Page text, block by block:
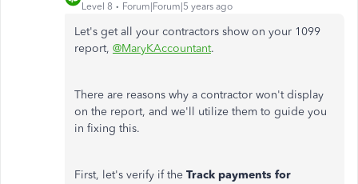
Level 8 Forum|Forum|5 years ago
Let's get all your contractors show on your 1099
report, @MaryKAccountant.
There are reasons why a contractor won't display
on the report, and we'll utilize them to guide you
in fixing this.
First, let's verify if the Track payments for